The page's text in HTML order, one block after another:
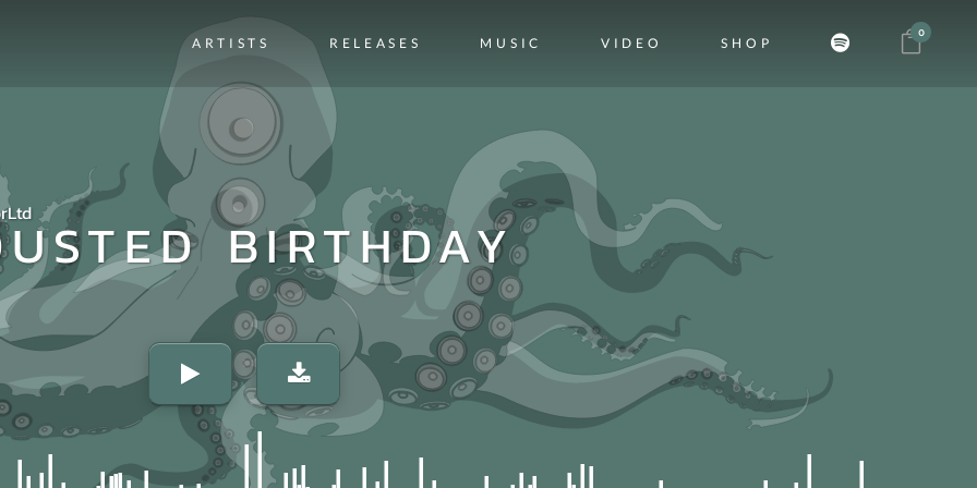
0
ARTISTS RELEASES MUSIC VIDEO SHOP
BIRTHDAY